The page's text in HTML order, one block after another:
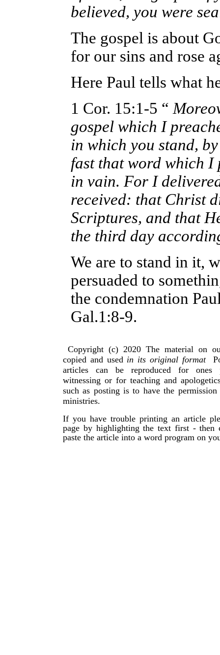
believed, you were
The gospel is about
for our sins and rose
Here Paul tells what
1 Cor. 15:1-5 “
gospel which I
in which you stand,
fast that word which I
in vain. For I
received: that Christ
Scriptures, and that
the third day
We are to stand in it,
persuaded to
the condemnation
Gal.1:8-9.
Copyright (c) 2020 The material on
copied and used in its original format
articles can be reproduced for ones
witnessing or for teaching and
such as posting is to have the
ministries.
If you have trouble printing an article
page by highlighting the text first -
paste the article into a word program on